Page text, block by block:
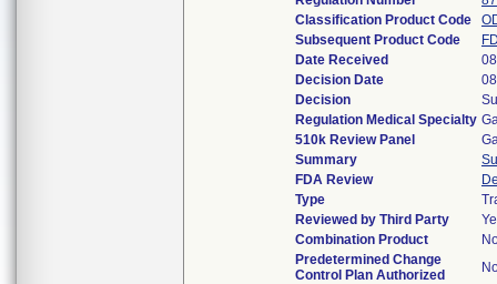
Classification Product Code
Subsequent Product Code
Date Received
Decision Date
Decision
Regulation Medical Specialty
510k Review Panel
Summary
FDA Review
Type
Reviewed by Third Party
Combination Product
Predetermined Change
Control Plan Authorized